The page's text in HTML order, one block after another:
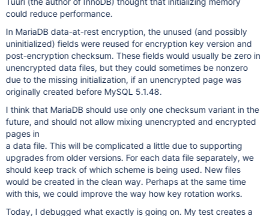
could reduce performance.
In MariaDB data-at-rest encryption, the unused (and possibly
uninitialized) fields were reused for encryption key version and
post-encryption checksum. These fields would usually be zero in
unencrypted data files, but they could sometimes be nonzero
due to the missing initialization, if an unencrypted page was
originally created before MySQL 5.1.48.
I think that MariaDB should use only one checksum variant in the
future, and should not allow mixing unencrypted and encrypted
pages in
a data file. This will be complicated a little due to supporting
upgrades from older versions. For each data file separately, we
should keep track of which scheme is being used. New files
would be created in the clean way. Perhaps at the same time
with this, we could improve the way how key rotation works.
Today, I debugged what exactly is going on. My test creates a